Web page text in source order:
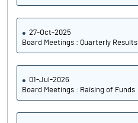
27-Oct-2025
Board Meetings : Quarterly Results
01-Jul-2026
Board Meetings : Raising of Funds